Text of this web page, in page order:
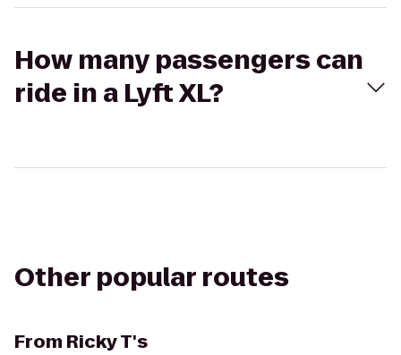
How many passengers can
ride in a Lyft XL?
Other popular routes
From Ricky T's